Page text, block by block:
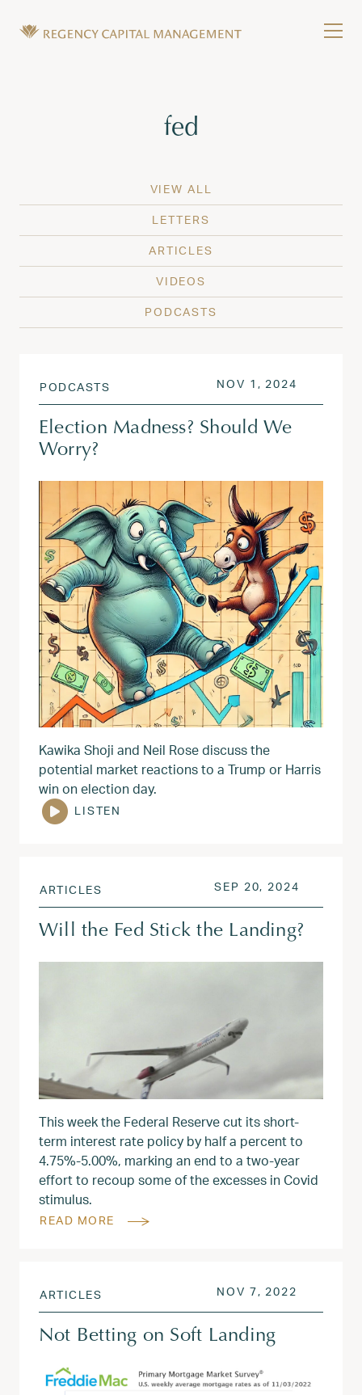
Tag:
fed
VIEW ALL
LETTERS
ARTICLES
VIDEOS
PODCASTS
PODCASTS POSTED ON
NOV 1, 2024
Election Madness? Should We
Worry?
Kawika Shoji and Neil Rose discuss the
potential market reactions to a Trump or Harris
win on election day.
LISTEN
ARTICLES POSTED ON
SEP 20, 2024
Will the Fed Stick the Landing?
This week the Federal Reserve cut its short-
term interest rate policy by half a percent to
4.75%-5.00%, marking an end to a two-year
effort to recoup some of the excesses in Covid
stimulus.
READ MORE
ARTICLES POSTED ON
NOV 7, 2022
Not Betting on Soft Landing